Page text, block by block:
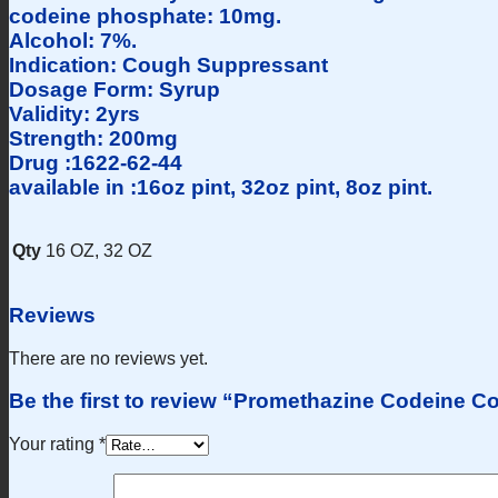
codeine phosphate: 10mg.
Alcohol: 7%.
Indication: Cough Suppressant
Dosage Form: Syrup
Validity: 2yrs
Strength: 200mg
Drug :1622-62-44
available in :16oz pint, 32oz pint, 8oz pint.
Qty 16 OZ, 32 OZ
Reviews
There are no reviews yet.
Be the first to review “Promethazine Codeine
Your rating *